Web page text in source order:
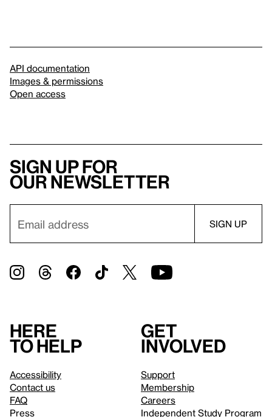
API documentation
Images & permissions
Open access
Sign up for
our newsletter
Here
to help
Accessibility
Contact us
FAQ
Press
Get
involved
Support
Membership
Careers
Independent Study Program